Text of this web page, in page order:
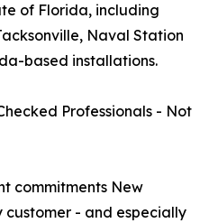
of Florida, including
Naval Station
based installations.
Professionals - Not
commitments New
customer - and especially